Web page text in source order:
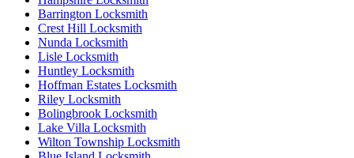
Barrington Locksmith
Crest Hill Locksmith
Nunda Locksmith
Lisle Locksmith
Huntley Locksmith
Hoffman Estates Locksmith
Riley Locksmith
Bolingbrook Locksmith
Lake Villa Locksmith
Wilton Township Locksmith